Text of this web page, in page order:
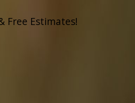
Free Estimates!